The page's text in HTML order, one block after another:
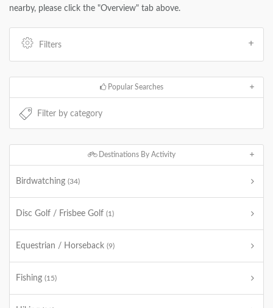
nearby, please click the "Overview" tab above.
Filters
Popular Searches
Destinations By Activity
Birdwatching (34)
Disc Golf / Frisbee Golf (1)
Equestrian / Horseback (9)
Fishing (15)